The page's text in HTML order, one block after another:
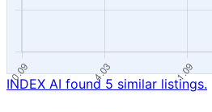
INDEX AI found 5 similar listings.